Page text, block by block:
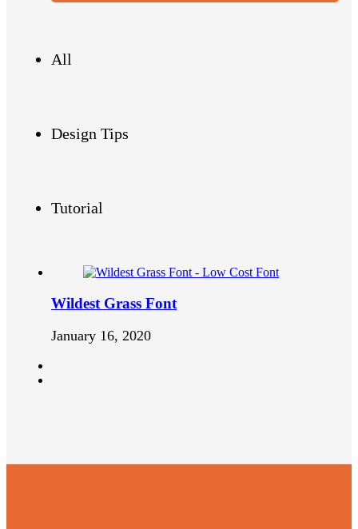
All
Design Tips
Tutorial
Wildest Grass Font
January 16, 2020